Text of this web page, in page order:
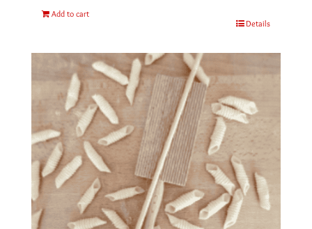
Add to cart
Details